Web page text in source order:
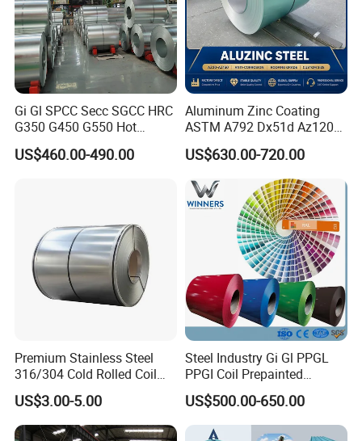
Gi Gl SPCC Secc SGCC HRC
G350 G450 G550 Hot
Dipped Cold Rolled Dx51d
Dx52D Dx53D Z275 Zinc
US$460.00-490.00
Aluminum Zinc Coating
ASTM A792 Dx51d Az120
Aluzinc Galvalume Steel
Coil
US$630.00-720.00
Premium Stainless Steel
316/304 Cold Rolled Coil
and Sheet
US$3.00-5.00
Steel Industry Gi Gl PPGL
PPGI Coil Prepainted
Galvanized Galvalume
Aluminum Steel Coil with
Color Coated 0.35mm Z60
US$500.00-650.00